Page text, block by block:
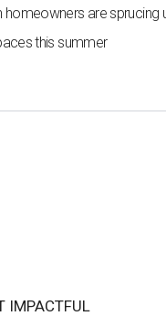
homeowners are sprucing
this summer
IMPACTFUL